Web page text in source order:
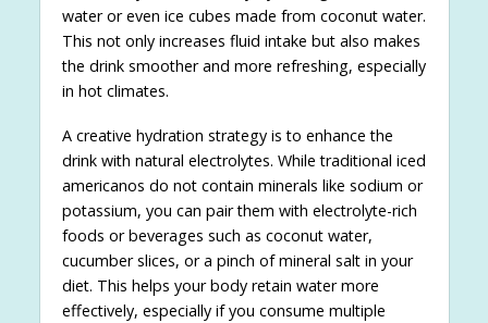
water or even ice cubes made from coconut water.
This not only increases fluid intake but also makes
the drink smoother and more refreshing, especially
in hot climates.
A creative hydration strategy is to enhance the
drink with natural electrolytes. While traditional iced
americanos do not contain minerals like sodium or
potassium, you can pair them with electrolyte-rich
foods or beverages such as coconut water,
cucumber slices, or a pinch of mineral salt in your
diet. This helps your body retain water more
effectively, especially if you consume multiple